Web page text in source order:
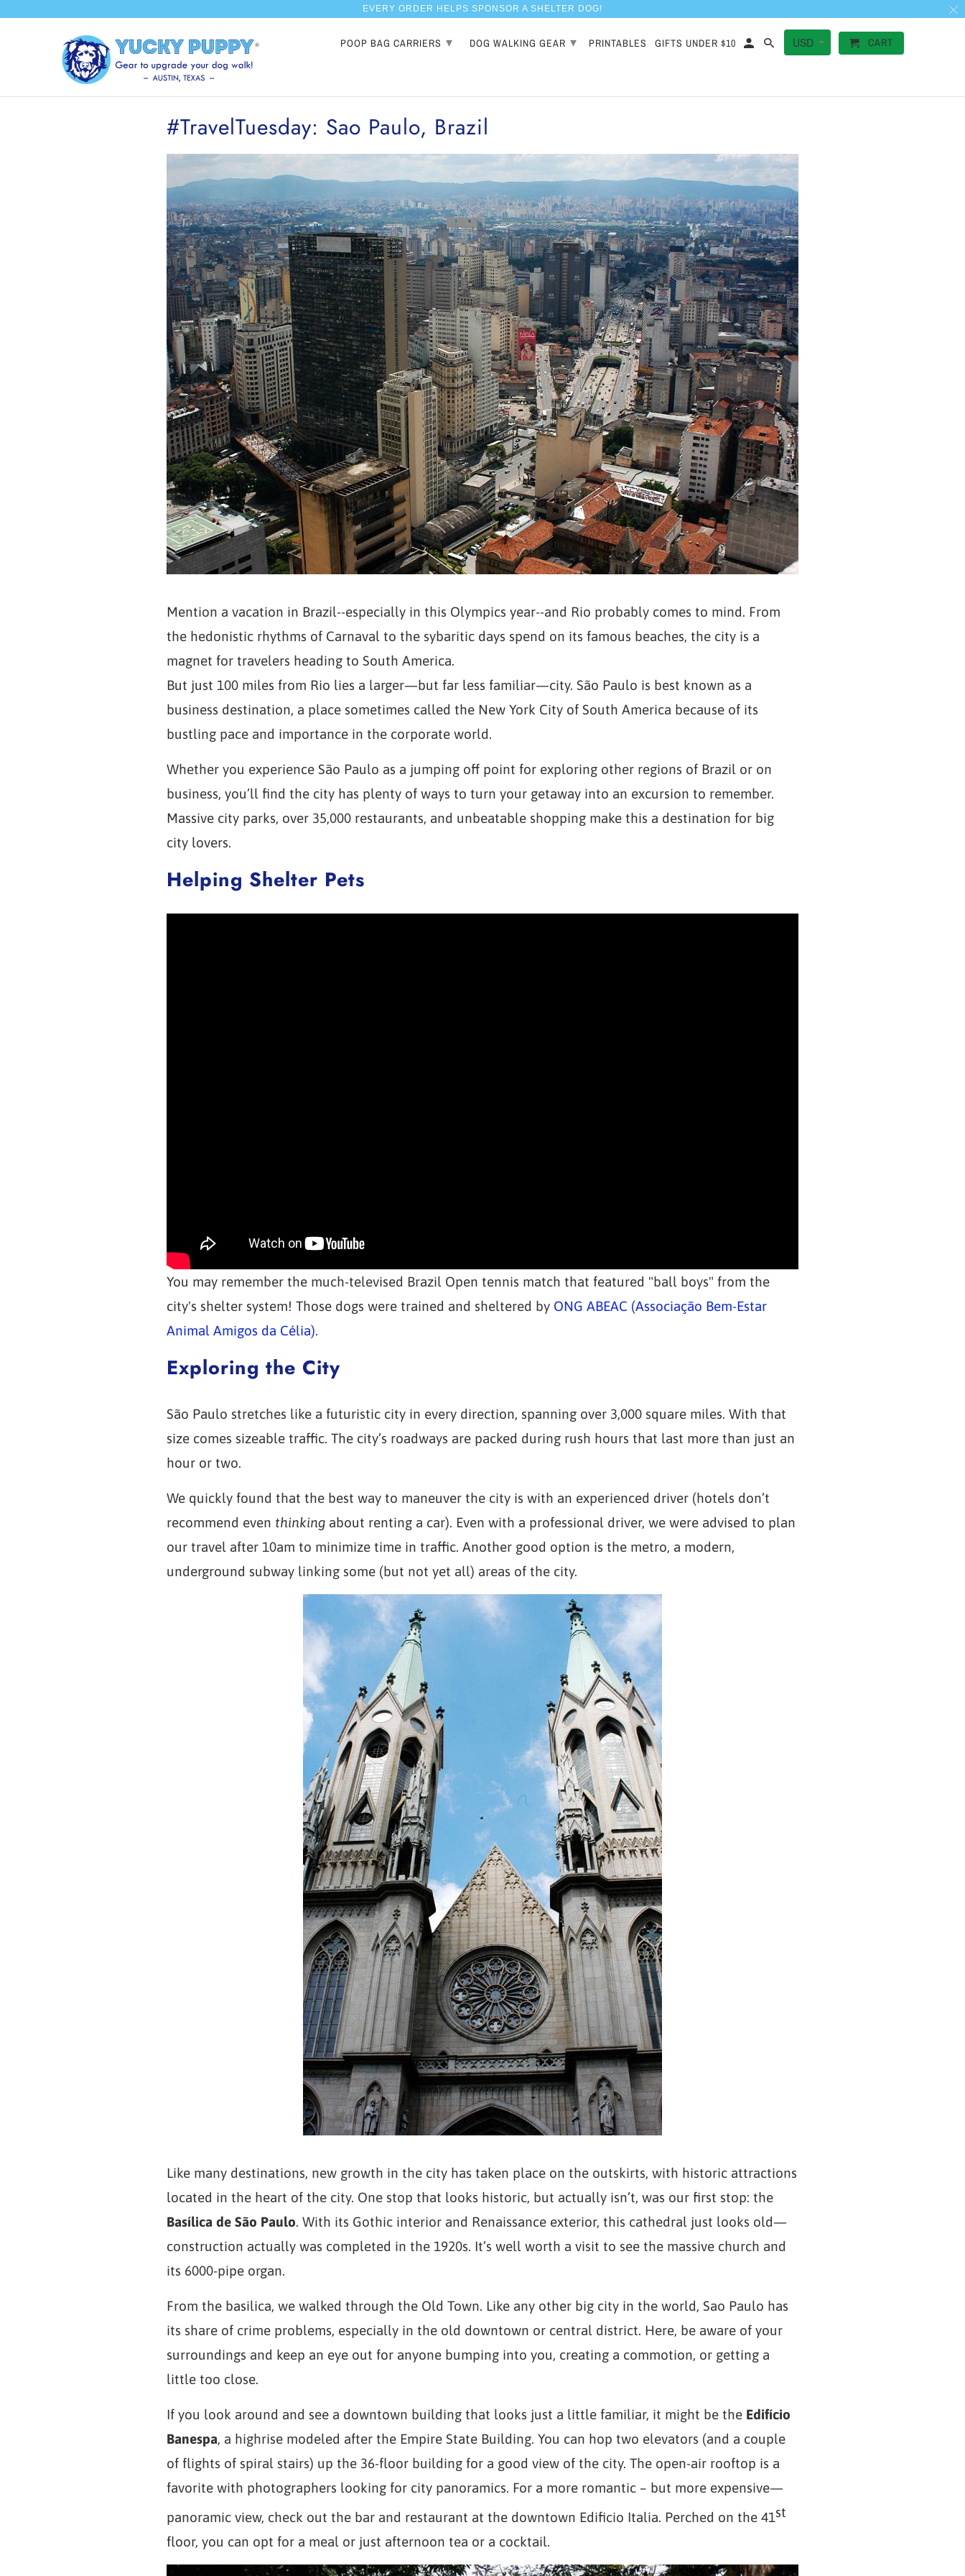
#TravelTuesday: Sao Paulo, Brazil
Mention a vacation in Brazil--especially in this Olympics year--and Rio probably comes to mind. From
the hedonistic rhythms of Carnaval to the sybaritic days spend on its famous beaches, the city is a
magnet for travelers heading to South America.
But just 100 miles from Rio lies a larger—but far less familiar—city. São Paulo is best known as a
business destination, a place sometimes called the New York City of South America because of its
bustling pace and importance in the corporate world.
Whether you experience São Paulo as a jumping off point for exploring other regions of Brazil or on
business, you’ll find the city has plenty of ways to turn your getaway into an excursion to remember.
Massive city parks, over 35,000 restaurants, and unbeatable shopping make this a destination for big
city lovers.
Helping Shelter Pets
You may remember the much-televised Brazil Open tennis match that featured "ball boys" from the
city's shelter system! Those dogs were trained and sheltered by ONG ABEAC (Associação Bem-Estar
Animal Amigos da Célia).
Exploring the City
São Paulo stretches like a futuristic city in every direction, spanning over 3,000 square miles. With that
size comes sizeable traffic. The city’s roadways are packed during rush hours that last more than just an
hour or two.
We quickly found that the best way to maneuver the city is with an experienced driver (hotels don’t
recommend even thinking about renting a car). Even with a professional driver, we were advised to plan
our travel after 10am to minimize time in traffic. Another good option is the metro, a modern,
underground subway linking some (but not yet all) areas of the city.
Like many destinations, new growth in the city has taken place on the outskirts, with historic attractions
located in the heart of the city. One stop that looks historic, but actually isn’t, was our first stop: the
Basílica de São Paulo. With its Gothic interior and Renaissance exterior, this cathedral just looks old—
construction actually was completed in the 1920s. It’s well worth a visit to see the massive church and
its 6000-pipe organ.
From the basilica, we walked through the Old Town. Like any other big city in the world, Sao Paulo has
its share of crime problems, especially in the old downtown or central district. Here, be aware of your
surroundings and keep an eye out for anyone bumping into you, creating a commotion, or getting a
little too close.
If you look around and see a downtown building that looks just a little familiar, it might be the Edifício
Banespa, a highrise modeled after the Empire State Building. You can hop two elevators (and a couple
of flights of spiral stairs) up the 36-floor building for a good view of the city. The open-air rooftop is a
favorite with photographers looking for city panoramics. For a more romantic – but more expensive—
panoramic view, check out the bar and restaurant at the downtown Edificio Italia. Perched on the 41st
floor, you can opt for a meal or just afternoon tea or a cocktail.
EVERY ORDER HELPS SPONSOR A SHELTER DOG!
POOP BAG CARRIERS ▾ DOG WALKING GEAR ▾ PRINTABLES GIFTS UNDER $10 CART